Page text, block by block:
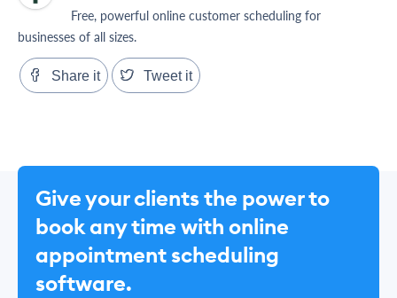
Free, powerful online customer scheduling for
businesses of all sizes.
Share it Tweet it
Give your clients the power to
book any time with online
appointment scheduling
software.